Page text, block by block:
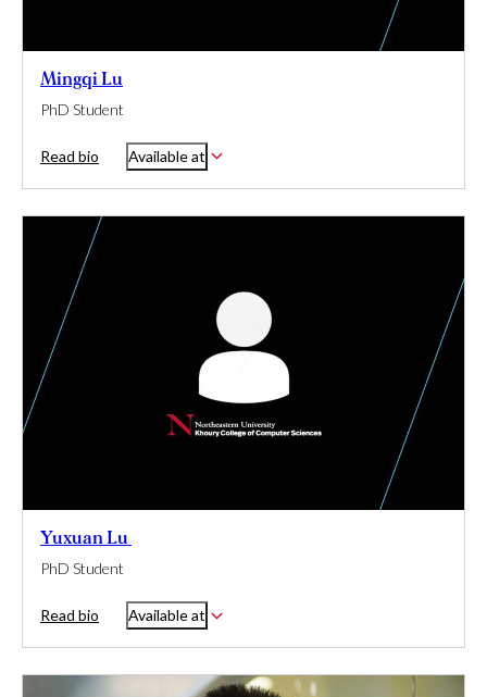
Mingqi Lu
PhD Student
Read bio Available at
Yuxuan Lu
PhD Student
Read bio Available at